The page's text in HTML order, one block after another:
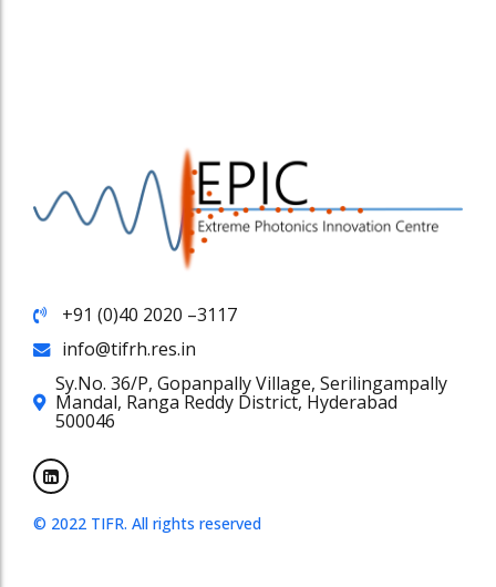
+91 (0)40 2020 –3117
info@tifrh.res.in
Sy.No. 36/P, Gopanpally Village, Serilingampally
Mandal, Ranga Reddy District, Hyderabad
500046
© 2022 TIFR. All rights reserved